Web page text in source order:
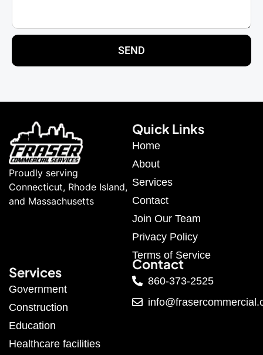
SEND
Proudly serving
Connecticut, Rhode Island,
and Massachusetts
Quick Links
Home
About
Services
Contact
Join Our Team
Privacy Policy
Terms of Service
Services
Government
Construction
Education
Healthcare facilities
Contact
860-373-2525